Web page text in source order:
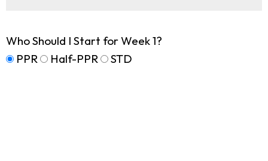
Who Should I Start for Week 1?
PPR
Half-PPR STD